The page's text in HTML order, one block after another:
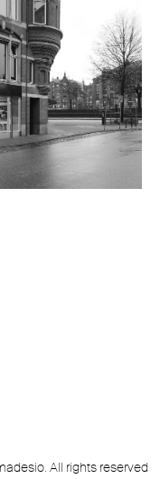
All rights reserved